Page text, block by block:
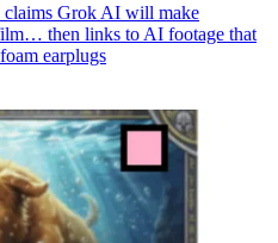
Grok AI will make
then links to AI footage that
earplugs